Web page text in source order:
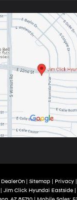
DealerOn| Sitemap| Privacy|
Jim Click Hyundai Eastside|